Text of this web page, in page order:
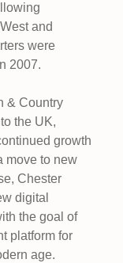
and
were
2007.
& Country
the UK,
growth
move to new
Chester
digital
the goal of
platform for
age.